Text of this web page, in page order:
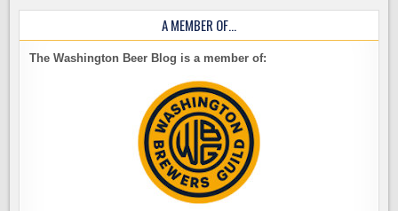
A MEMBER OF…
The Washington Beer Blog is a member of: